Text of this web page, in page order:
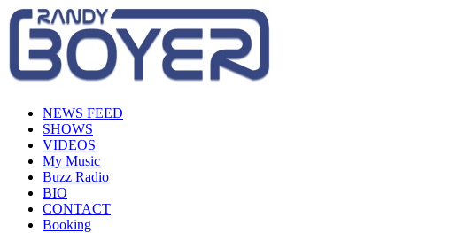
NEWS FEED
SHOWS
VIDEOS
My Music
Buzz Radio
BIO
CONTACT
Booking